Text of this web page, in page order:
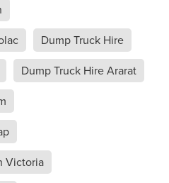
Dump Truck Hire
Dump Truck Hire Ararat
Victoria